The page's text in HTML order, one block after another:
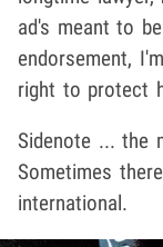
ad's meant to
endorsement,
right to protect
Sidenote ... the
Sometimes
international.